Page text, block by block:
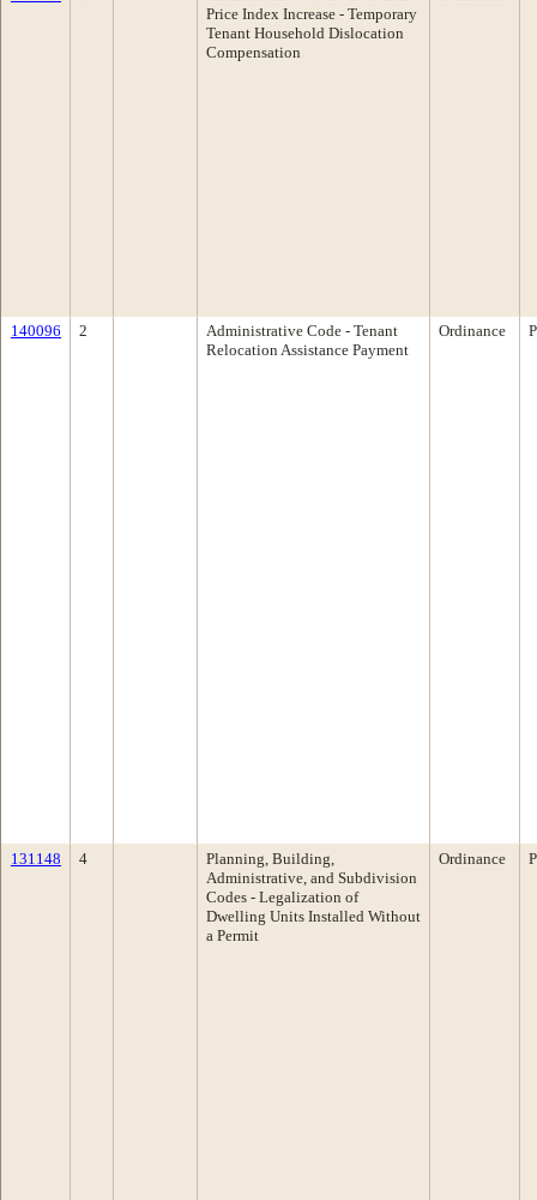
Price Index Increase - Temporary
Tenant Household Dislocation
Compensation
140096 2
Administrative Code - Tenant
Relocation Assistance Payment
Ordinance
131148 4
Planning, Building,
Administrative, and Subdivision
Codes - Legalization of
Dwelling Units Installed Without
a Permit
Ordinance